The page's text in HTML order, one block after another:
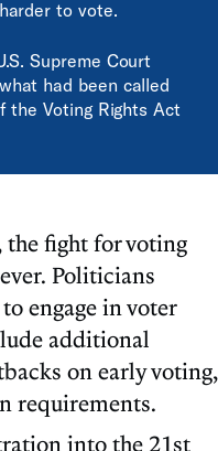
to vote.
Supreme Court
had been called
the Voting Rights Act
fight for voting
Politicians
engage in voter
additional
on early voting,
requirements.
into the 21st